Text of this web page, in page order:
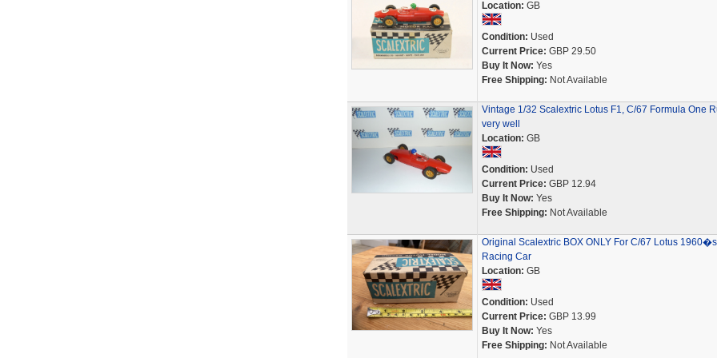
Location: GB
Condition: Used
Current Price: GBP 29.50
Buy It Now: Yes
Free Shipping: Not Available
Vintage 1/32 Scalextric Lotus F1, C/67 Formula One
very well
Location: GB
Condition: Used
Current Price: GBP 12.94
Buy It Now: Yes
Free Shipping: Not Available
Original Scalextric BOX ONLY For C/67 Lotus 1960�s
Racing Car
Location: GB
Condition: Used
Current Price: GBP 13.99
Buy It Now: Yes
Free Shipping: Not Available